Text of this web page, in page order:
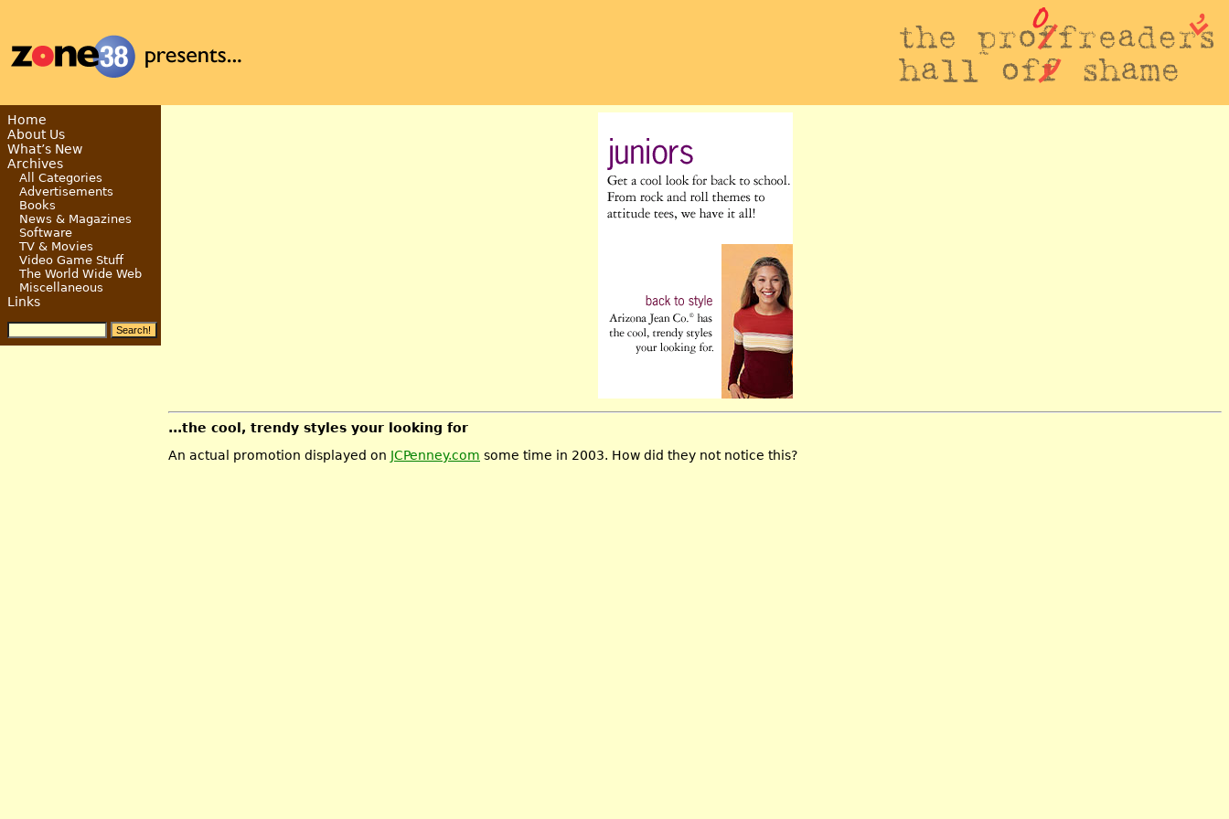
...the cool, trendy styles your looking for
An actual promotion displayed on JCPenney.com some time in 2003. How did they not notice this?
Home
About Us
What’s New
Archives
All Categories
Advertisements
Books
News & Magazines
Software
TV & Movies
Video Game Stuff
The World Wide Web
Miscellaneous
Links